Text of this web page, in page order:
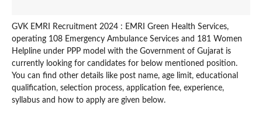
GVK EMRI Recruitment 2024 : EMRI Green Health Services,
operating 108 Emergency Ambulance Services and 181 Women
Helpline under PPP model with the Government of Gujarat is
currently looking for candidates for below mentioned position.
You can find other details like post name, age limit, educational
qualification, selection process, application fee, experience,
syllabus and how to apply are given below.